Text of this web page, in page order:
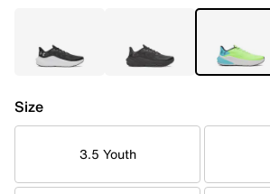
Size
3.5 Youth